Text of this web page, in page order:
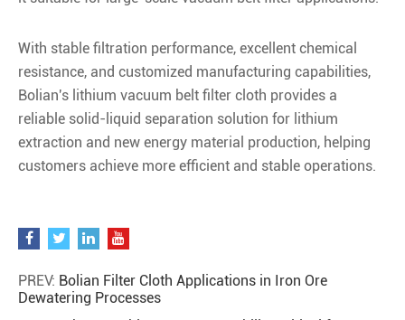
With stable filtration performance, excellent chemical
resistance, and customized manufacturing capabilities,
Bolian's lithium vacuum belt filter cloth provides a
reliable solid-liquid separation solution for lithium
extraction and new energy material production, helping
customers achieve more efficient and stable operations.
PREV: Bolian Filter Cloth Applications in Iron Ore
Dewatering Processes